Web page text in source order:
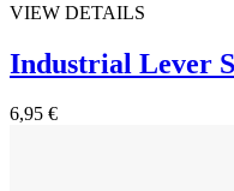
VIEW DETAILS
Industrial Lever
6,95 €